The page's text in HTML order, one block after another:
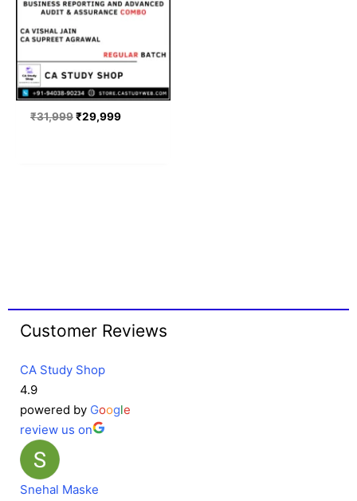
₹31,999₹29,999
Customer Reviews
CA Study Shop
4.9
powered by Google
review us on
Snehal Maske